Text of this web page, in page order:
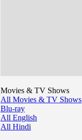
Movies & TV Shows
All Movies & TV Shows
Blu-ray
All English
All Hindi